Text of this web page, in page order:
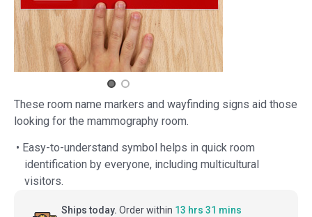
These room name markers and wayfinding signs aid those
looking for the mammography room.
• Easy-to-understand symbol helps in quick room
identification by everyone, including multicultural
visitors.
Ships today. Order within 13 hrs 31 mins